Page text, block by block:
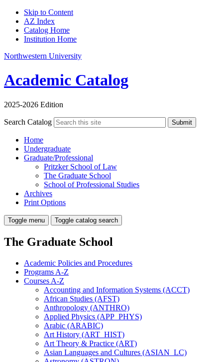
Skip to Content
AZ Index
Catalog Home
Institution Home
Northwestern University
Academic Catalog
2025-2026 Edition
Search Catalog Submit
Home
Undergraduate
Graduate/Professional
Pritzker School of Law
The Graduate School
School of Professional Studies
Archives
Print Options
Toggle menu Toggle catalog search
The Graduate School
Academic Policies and Procedures
Programs A-​Z
Courses A-​Z
Accounting and Information Systems (ACCT)
African Studies (AFST)
Anthropology (ANTHRO)
Applied Physics (APP_PHYS)
Arabic (ARABIC)
Art History (ART_HIST)
Art Theory &​ Practice (ART)
Asian Languages and Cultures (ASIAN_LC)